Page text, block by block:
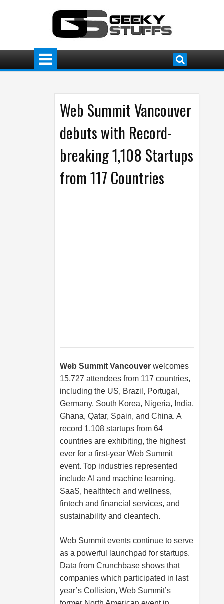
Web Summit Vancouver
debuts with Record-
breaking 1,108 Startups
from 117 Countries
Web Summit Vancouver welcomes
15,727 attendees from 117 countries,
including the US, Brazil, Portugal,
Germany, South Korea, Nigeria, India,
Ghana, Qatar, Spain, and China. A
record 1,108 startups from 64
countries are exhibiting, the highest
ever for a first-year Web Summit
event. Top industries represented
include AI and machine learning,
SaaS, healthtech and wellness,
fintech and financial services, and
sustainability and cleantech.
Web Summit events continue to serve
as a powerful launchpad for startups.
Data from Crunchbase shows that
companies which participated in last
year’s Collision, Web Summit’s